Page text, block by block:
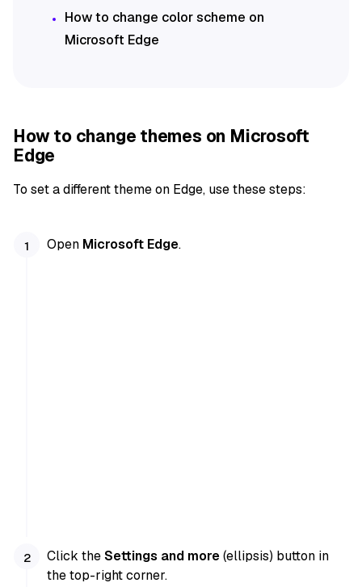
How to change color scheme on
Microsoft Edge
How to change themes on Microsoft
Edge
To set a different theme on Edge, use these steps:
Open Microsoft Edge.
Click theSettings and more(ellipsis) button in
the top-right corner.